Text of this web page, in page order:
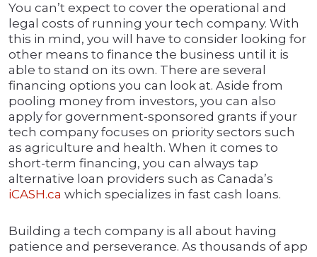
You can’t expect to cover the operational and
legal costs of running your tech company. With
this in mind, you will have to consider looking for
other means to finance the business until it is
able to stand on its own. There are several
financing options you can look at. Aside from
pooling money from investors, you can also
apply for government-sponsored grants if your
tech company focuses on priority sectors such
as agriculture and health. When it comes to
short-term financing, you can always tap
alternative loan providers such as Canada’s
iCASH.ca which specializes in fast cash loans.
Building a tech company is all about having
patience and perseverance. As thousands of app